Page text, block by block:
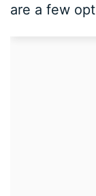
are a few